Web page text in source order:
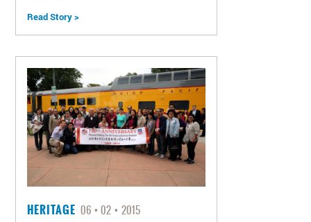
Read Story >
HERITAGE 06 02 2015